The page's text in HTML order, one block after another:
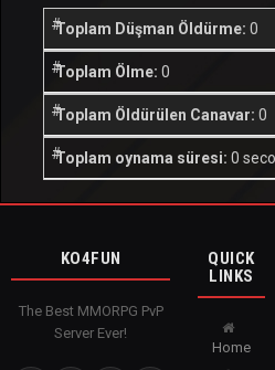
Toplam Düşman Öldürme: 0
Toplam Ölme: 0
Toplam Öldürülen Canavar: 0
Toplam oynama süresi: 0
KO4FUN
The Best MMORPG PvP
Server Ever!
QUICK
LINKS
Home